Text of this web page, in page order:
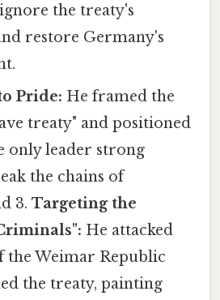
the treaty's
restore Germany's
Pride: He framed the
treaty" and positioned
only leader strong
the chains of
3.Targeting the
He attacked
the Weimar Republic
the treaty, painting